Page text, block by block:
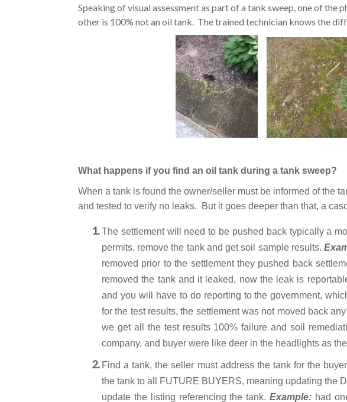
Speaking of visual assessment as part of a tank sweep, one of the
other is 100% not an oil tank. The trained technician knows the
What happens if you find an oil tank during a tank sweep?
When a tank is found the owner/seller must be informed of the
and tested to verify no leaks. But it goes deeper than that, a
The settlement will need to be pushed back typically a
permits, remove the tank and get soil sample results.
removed prior to the settlement they pushed back
removed the tank and it leaked, now the leak is
and you will have to do reporting to the government,
for the test results, the settlement was not moved back
we get all the test results 100% failure and soil
company, and buyer were like deer in the headlights as
Find a tank, the seller must address the tank for the
the tank to all FUTURE BUYERS, meaning updating the
update the listing referencing the tank.Example: had